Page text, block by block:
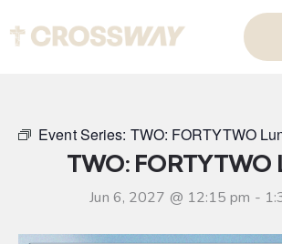
Event Series: TWO: FORTYTWO
TWO: FORTYTWO
Jun 6, 2027 @ 12:15 pm -